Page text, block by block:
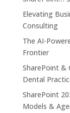
Elevating
Consulting
The AI-
Frontier
SharePoint &
Dental
SharePoint
Models &